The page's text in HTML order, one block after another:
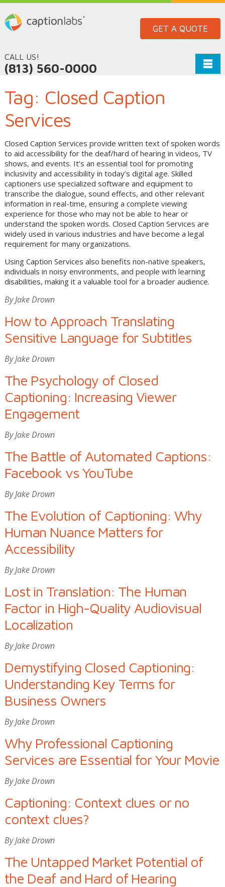
GET A QUOTE
CALL US!
(813) 560-0000
Tag: Closed Caption
Services
Closed Caption Services provide written text of spoken words
to aid accessibility for the deaf/hard of hearing in videos, TV
shows, and events. It’s an essential tool for promoting
inclusivity and accessibility in today’s digital age. Skilled
captioners use specialized software and equipment to
transcribe the dialogue, sound effects, and other relevant
information in real-time, ensuring a complete viewing
experience for those who may not be able to hear or
understand the spoken words. Closed Caption Services are
widely used in various industries and have become a legal
requirement for many organizations.
Using Caption Services also benefits non-native speakers,
individuals in noisy environments, and people with learning
disabilities, making it a valuable tool for a broader audience.
By Jake Drown
How to Approach Translating
Sensitive Language for Subtitles
By Jake Drown
The Psychology of Closed
Captioning: Increasing Viewer
Engagement
By Jake Drown
The Battle of Automated Captions:
Facebook vs YouTube
By Jake Drown
The Evolution of Captioning: Why
Human Nuance Matters for
Accessibility
By Jake Drown
Lost in Translation: The Human
Factor in High-Quality Audiovisual
Localization
By Jake Drown
Demystifying Closed Captioning:
Understanding Key Terms for
Business Owners
By Jake Drown
Why Professional Captioning
Services are Essential for Your Movie
By Jake Drown
Captioning: Context clues or no
context clues?
By Jake Drown
The Untapped Market Potential of
the Deaf and Hard of Hearing